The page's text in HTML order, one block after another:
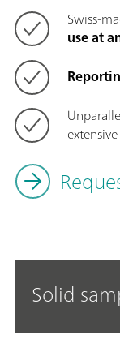
Swiss-
use at
Solid